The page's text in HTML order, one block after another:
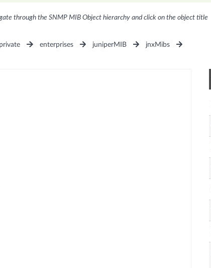
through the SNMP MIB Object hierarchy and click on the object title
private enterprises juniperMIB
jnxMibs